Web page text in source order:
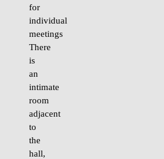
for
individual
meetings
There
is
an
intimate
room
adjacent
to
the
hall,